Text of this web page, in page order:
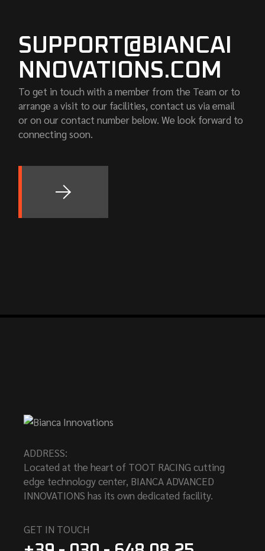
SUPPORT@BIANCAI
NNOVATIONS.COM
To get in touch with a member from the Team or to
arrange a visit to our facilities, contact us via email
or on our contact number below. We look forward to
connecting soon.
ADDRESS:
Located at the heart of TOOT RACING cutting
edge technology center, BIANCA ADVANCED
INNOVATIONS has its own dedicated facility.
GET IN TOUCH